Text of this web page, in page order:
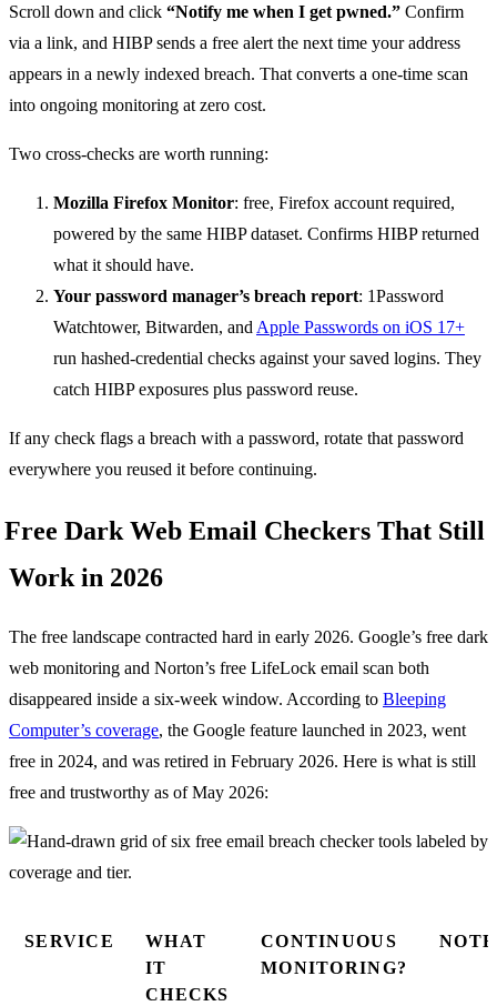
Scroll down and click “Notify me when I get pwned.” Confirm
via a link, and HIBP sends a free alert the next time your address
appears in a newly indexed breach. That converts a one-time scan
into ongoing monitoring at zero cost.
Two cross-checks are worth running:
Mozilla Firefox Monitor: free, Firefox account required,
powered by the same HIBP dataset. Confirms HIBP returned
what it should have.
Your password manager’s breach report: 1Password
Watchtower, Bitwarden, and Apple Passwords on iOS 17+
run hashed-credential checks against your saved logins. They
catch HIBP exposures plus password reuse.
If any check flags a breach with a password, rotate that password
everywhere you reused it before continuing.
Free Dark Web Email Checkers That Still
Work in 2026
The free landscape contracted hard in early 2026. Google’s free dark
web monitoring and Norton’s free LifeLock email scan both
disappeared inside a six-week window. According to Bleeping
Computer’s coverage, the Google feature launched in 2023, went
free in 2024, and was retired in February 2026. Here is what is still
free and trustworthy as of May 2026:
SERVICE
WHAT
IT
CHECKS
CONTINUOUS
MONITORING?